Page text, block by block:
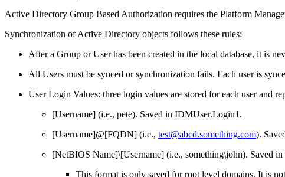
Active Directory Group Based Authorization requires the Platform
Synchronization of Active Directory objects follows these rules:
After a Group or User has been created in the local database, it is
All Users must be synced or synchronization fails. Each user is
User Login Values: three login values are stored for each user and
[Username] (i.e., pete). Saved in IDMUser.Login1.
[Username]@[FQDN] (i.e., test@abcd.something.com).
[NetBIOS Name]\[Username] (i.e., something\john). Saved
This format is only saved for root level domains. It is